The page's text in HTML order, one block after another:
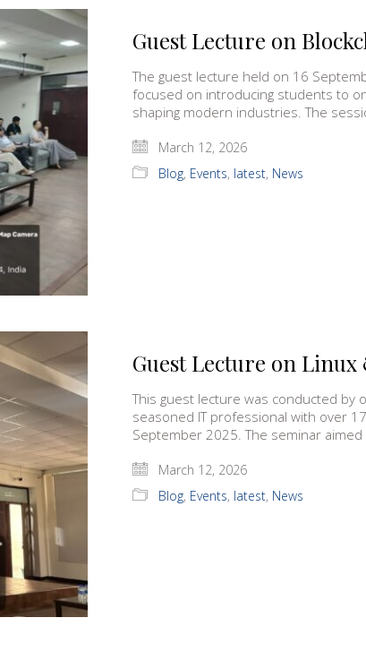
Guest Lecture on
The guest lecture held on 16
focused on introducing students to
shaping modern industries. The
March 12, 2026
Blog, Events, latest, News
Guest Lecture on
This guest lecture was conducted by
seasoned IT professional with over
September 2025. The seminar aimed
March 12, 2026
Blog, Events, latest, News